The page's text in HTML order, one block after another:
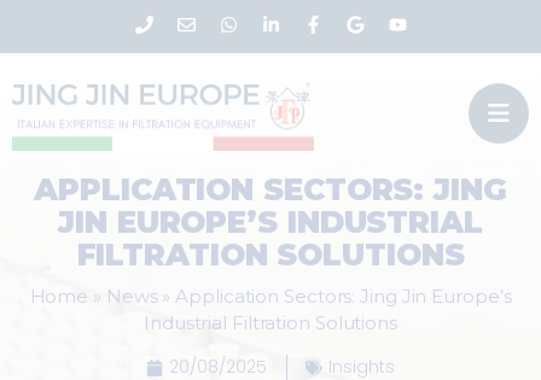
APPLICATION SECTORS: JING
JIN EUROPE’S INDUSTRIAL
FILTRATION SOLUTIONS
Home » News»Application Sectors: Jing Jin Europe’s
Industrial Filtration Solutions
20/08/2025 Insights